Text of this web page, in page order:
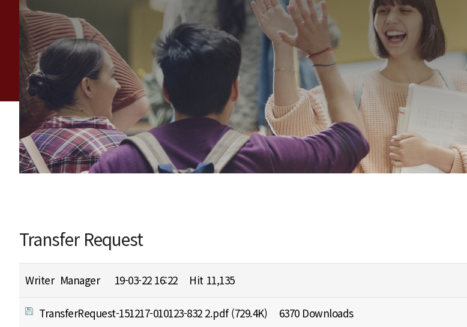
Transfer Request
Writer Manager 19-03-22 16:22 Hit 11,135
TransferRequest-151217-010123-832 2.pdf(729.4K) 6370 Downloads